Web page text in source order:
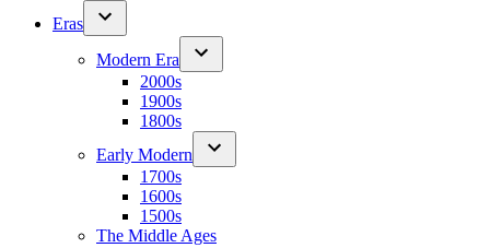
Eras
Modern Era
2000s
1900s
1800s
Early Modern
1700s
1600s
1500s
The Middle Ages